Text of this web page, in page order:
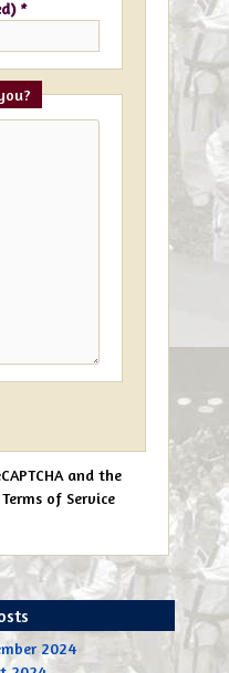
*
and the
of Service
2024